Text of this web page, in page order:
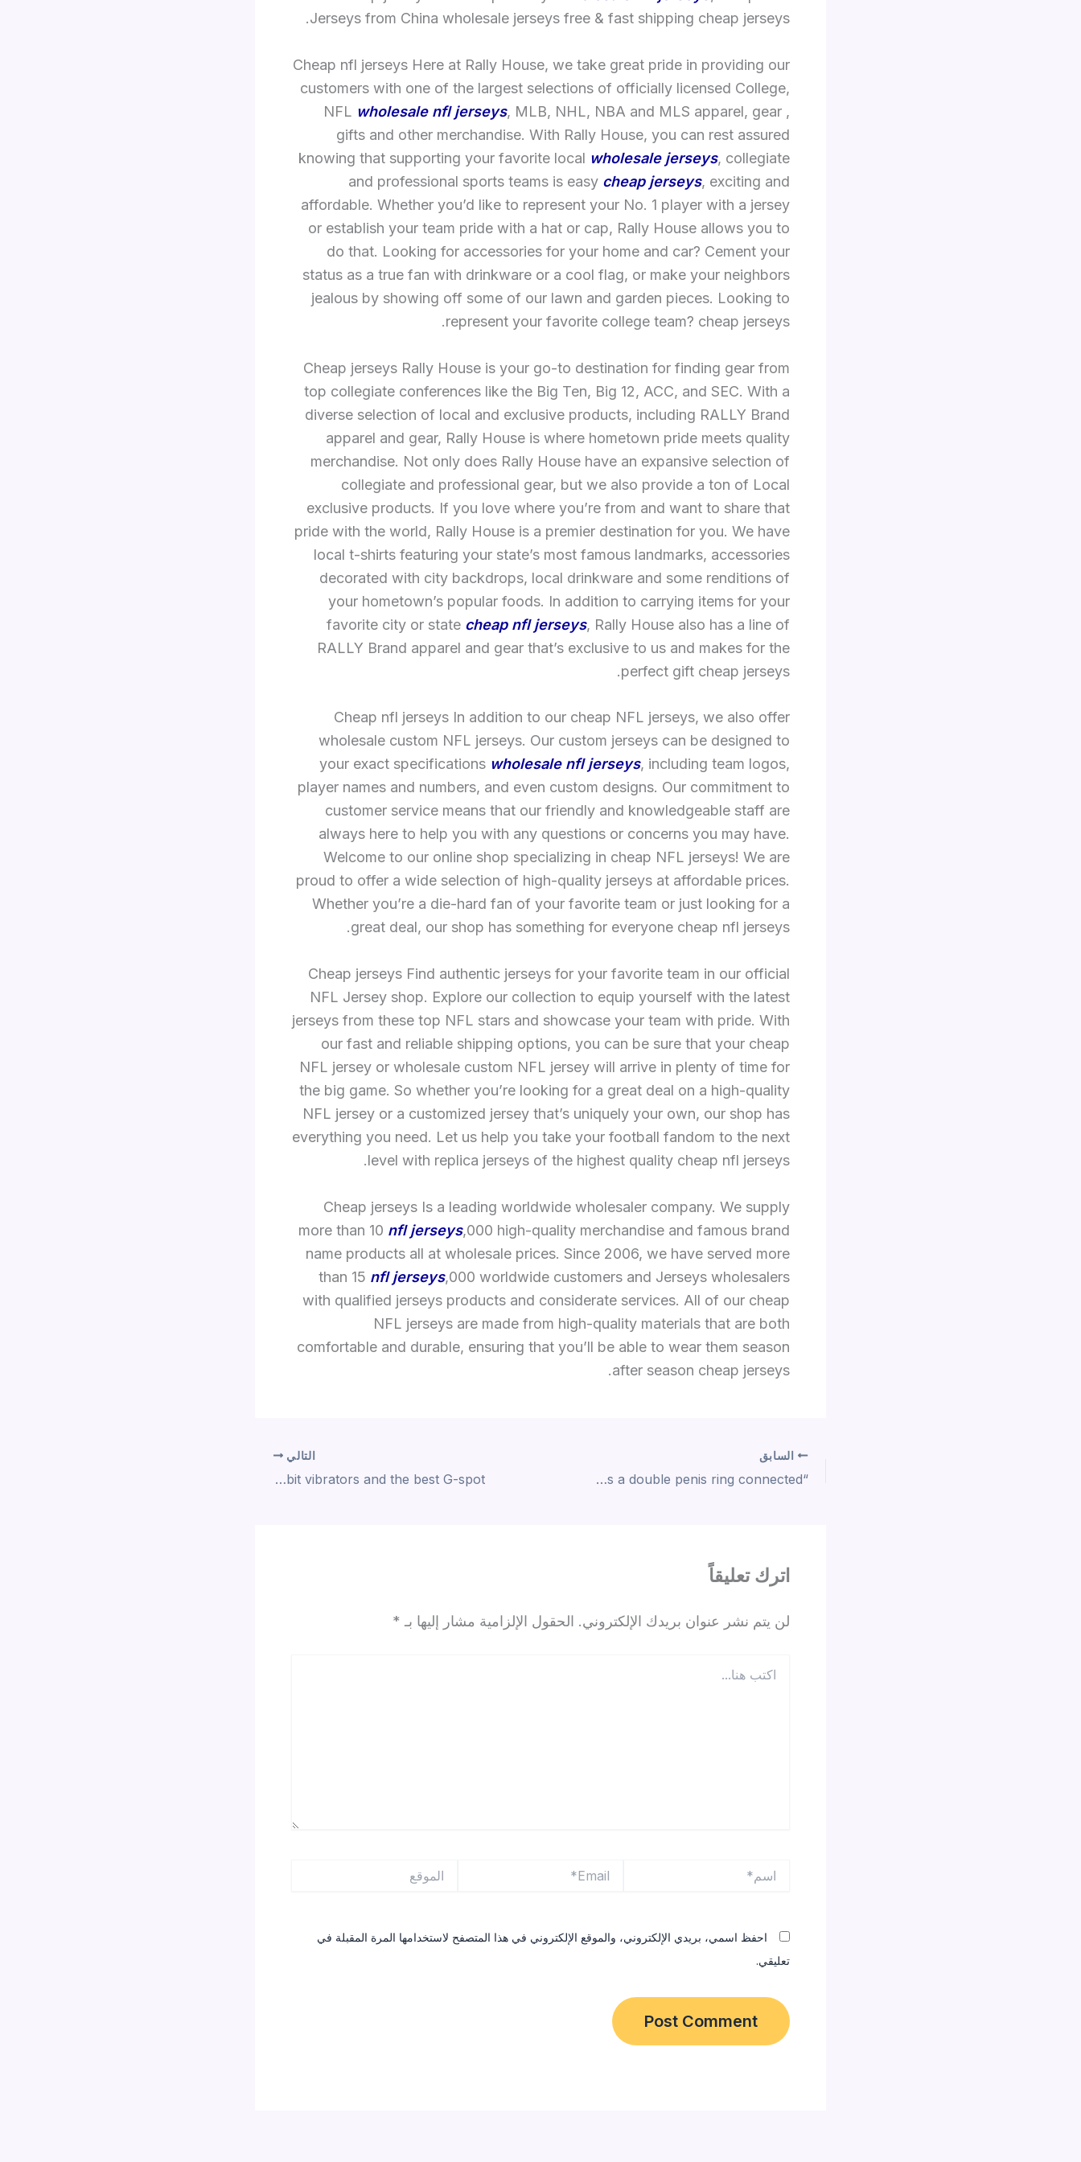
Jerseys from China wholesale jerseys free & fast shipping cheap jerseys.
Cheap nfl jerseys Here at Rally House, we take great pride in providing our
customers with one of the largest selections of officially licensed College,
NFL wholesale nfl jerseys, MLB, NHL, NBA and MLS apparel, gear ,
gifts and other merchandise. With Rally House, you can rest assured
knowing that supporting your favorite local wholesale jerseys, collegiate
and professional sports teams is easy cheap jerseys, exciting and
affordable. Whether you’d like to represent your No. 1 player with a jersey
or establish your team pride with a hat or cap, Rally House allows you to
do that. Looking for accessories for your home and car? Cement your
status as a true fan with drinkware or a cool flag, or make your neighbors
jealous by showing off some of our lawn and garden pieces. Looking to
represent your favorite college team? cheap jerseys.
Cheap jerseys Rally House is your go-to destination for finding gear from
top collegiate conferences like the Big Ten, Big 12, ACC, and SEC. With a
diverse selection of local and exclusive products, including RALLY Brand
apparel and gear, Rally House is where hometown pride meets quality
merchandise. Not only does Rally House have an expansive selection of
collegiate and professional gear, but we also provide a ton of Local
exclusive products. If you love where you’re from and want to share that
pride with the world, Rally House is a premier destination for you. We have
local t-shirts featuring your state’s most famous landmarks, accessories
decorated with city backdrops, local drinkware and some renditions of
your hometown’s popular foods. In addition to carrying items for your
favorite city or state cheap nfl jerseys, Rally House also has a line of
RALLY Brand apparel and gear that’s exclusive to us and makes for the
perfect gift cheap jerseys.
Cheap nfl jerseys In addition to our cheap NFL jerseys, we also offer
wholesale custom NFL jerseys. Our custom jerseys can be designed to
your exact specifications wholesale nfl jerseys, including team logos,
player names and numbers, and even custom designs. Our commitment to
customer service means that our friendly and knowledgeable staff are
always here to help you with any questions or concerns you may have.
Welcome to our online shop specializing in cheap NFL jerseys! We are
proud to offer a wide selection of high-quality jerseys at affordable prices.
Whether you’re a die-hard fan of your favorite team or just looking for a
great deal, our shop has something for everyone cheap nfl jerseys.
Cheap jerseys Find authentic jerseys for your favorite team in our official
NFL Jersey shop. Explore our collection to equip yourself with the latest
jerseys from these top NFL stars and showcase your team with pride. With
our fast and reliable shipping options, you can be sure that your cheap
NFL jersey or wholesale custom NFL jersey will arrive in plenty of time for
the big game. So whether you’re looking for a great deal on a high-quality
NFL jersey or a customized jersey that’s uniquely your own, our shop has
everything you need. Let us help you take your football fandom to the next
level with replica jerseys of the highest quality cheap nfl jerseys.
Cheap jerseys Is a leading worldwide wholesaler company. We supply
more than 10 nfl jerseys,000 high-quality merchandise and famous brand
name products all at wholesale prices. Since 2006, we have served more
than 15 nfl jerseys,000 worldwide customers and Jerseys wholesalers
with qualified jerseys products and considerate services. All of our cheap
NFL jerseys are made from high-quality materials that are both
comfortable and durable, ensuring that you’ll be able to wear them season
after season cheap jerseys.
السابق
“This prostate massager has a double penis ring connected
التالي
Like one of the best rabbit vibrators and the best G-spot
اترك تعليقاً
لن يتم نشر عنوان بريدك الإلكتروني. الحقول الإلزامية مشار إليها بـ *
هنا...
احفظ اسمي، بريدي الإلكتروني، والموقع الإلكتروني في هذا المتصفح لاستخدامها المرة المقبلة في
تعليقي.